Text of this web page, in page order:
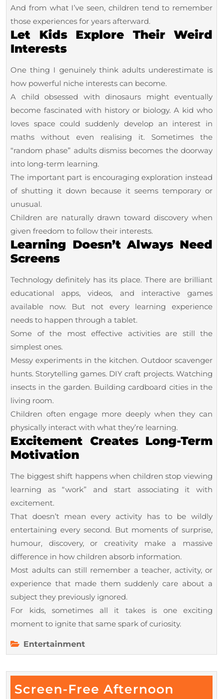
And from what I’ve seen, children tend to remember
those experiences for years afterward.
Let Kids Explore Their Weird
Interests
One thing I genuinely think adults underestimate is
how powerful niche interests can become.
A child obsessed with dinosaurs might eventually
become fascinated with history or biology. A kid who
loves space could suddenly develop an interest in
maths without even realising it. Sometimes the
“random phase” adults dismiss becomes the doorway
into long-term learning.
The important part is encouraging exploration instead
of shutting it down because it seems temporary or
unusual.
Children are naturally drawn toward discovery when
given freedom to follow their interests.
Learning Doesn’t Always Need
Screens
Technology definitely has its place. There are brilliant
educational apps, videos, and interactive games
available now. But not every learning experience
needs to happen through a tablet.
Some of the most effective activities are still the
simplest ones.
Messy experiments in the kitchen. Outdoor scavenger
hunts. Storytelling games. DIY craft projects. Watching
insects in the garden. Building cardboard cities in the
living room.
Children often engage more deeply when they can
physically interact with what they’re learning.
Excitement Creates Long-Term
Motivation
The biggest shift happens when children stop viewing
learning as “work” and start associating it with
excitement.
That doesn’t mean every activity has to be wildly
entertaining every second. But moments of surprise,
humour, discovery, or creativity make a massive
difference in how children absorb information.
Most adults can still remember a teacher, activity, or
experience that made them suddenly care about a
subject they previously ignored.
For kids, sometimes all it takes is one exciting
moment to ignite that same spark of curiosity.
Entertainment
Screen-Free Afternoon